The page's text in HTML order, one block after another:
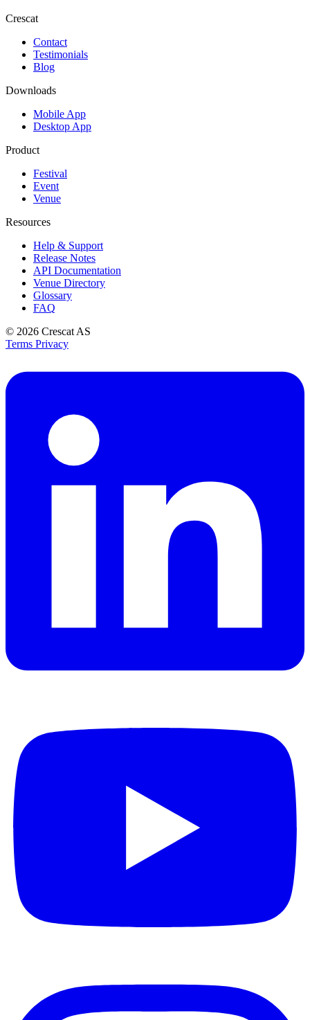
Crescat
Contact
Testimonials
Blog
Downloads
Mobile App
Desktop App
Product
Festival
Event
Venue
Resources
Help & Support
Release Notes
API Documentation
Venue Directory
Glossary
FAQ
© 2026 Crescat AS
Terms Privacy